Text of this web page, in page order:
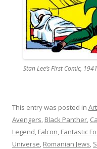
Stan Lee’s First Comic, 1941
This entry was posted in
Avengers Black Panther
Legend Falcon Fantastic
Universe Romanian Jews